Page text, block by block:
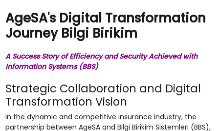
AgeSA's Digital Transformation
Journey Bilgi Birikim
A Success Story of Efficiency and Security Achieved with
Information Systems (BBS)
Strategic Collaboration and Digital
Transformation Vision
In the dynamic and competitive insurance industry, the
partnership between AgeSA and Bilgi Birikim Sistemleri (BBS),